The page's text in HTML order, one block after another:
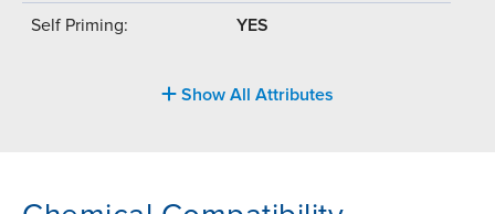
Self Priming: YES
Show All Attributes